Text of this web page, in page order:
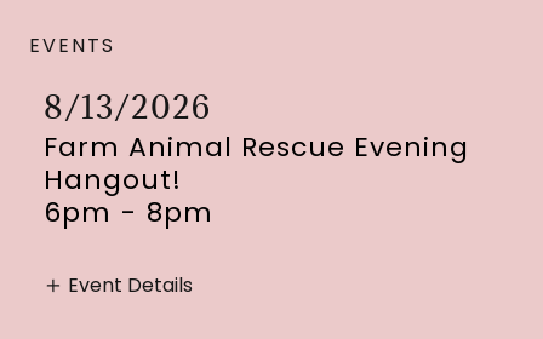
EVENTS
8/13/2026
Farm Animal Rescue Evening
Hangout!
6pm - 8pm
Event Details